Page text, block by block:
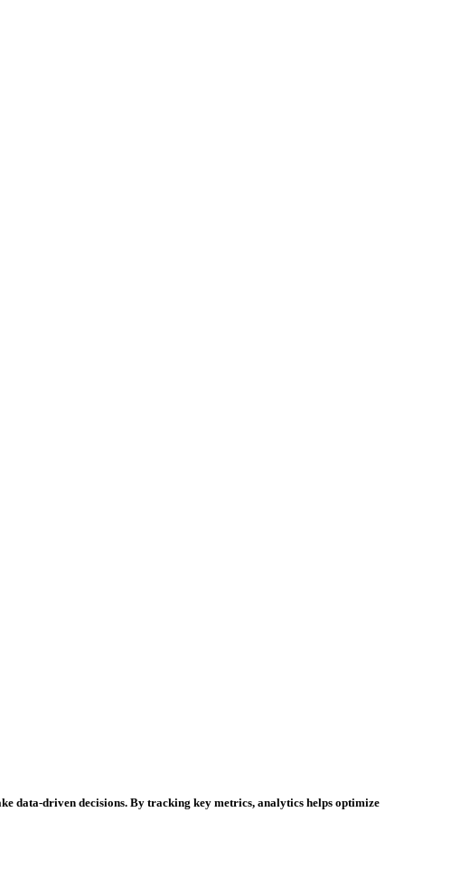
data-driven decisions. By tracking key metrics, analytics helps optimize